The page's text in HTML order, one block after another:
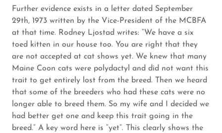
Further evidence exists in a letter dated September
29th, 1973 written by the Vice-President of the MCBFA
at that time. Rodney Ljostad writes: “We have a six
toed kitten in our house too. You are right that they
are not accepted at cat shows yet. We knew that many
Maine Coon cats were polydactyl and did not want this
trait to get entirely lost from the breed. Then we heard
that some of the breeders who had these cats were no
longer able to breed them. So my wife and I decided we
had better get one and keep this trait going in the
breed.” A key word here is “yet”. This clearly shows the